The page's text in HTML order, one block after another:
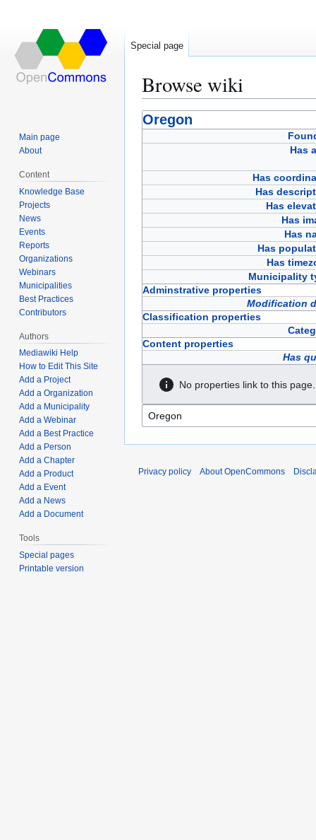
Browse wiki
Jump
to
Jump
to
Oregon
Has
Has
Has
Has
Has
Has
Has
Has
Municipality
Adminstrative properties
Modification
Classification properties
Content properties
Has
No properties link to this page.
Special page
Main page
About
Content
Knowledge Base
Projects
News
Events
Reports
Organizations
Webinars
Municipalities
Best Practices
Contributors
Authors
Mediawiki Help
How to Edit This Site
Add a Project
Add a Organization
Add a Municipality
Add a Webinar
Add a Best Practice
Add a Person
Add a Chapter
Add a Product
Add a Event
Add a News
Add a Document
Tools
Special pages
Printable version
Privacy policy About OpenCommons